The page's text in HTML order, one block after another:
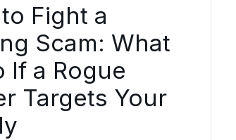
Fight a
Scam: What
If a Rogue
Targets Your